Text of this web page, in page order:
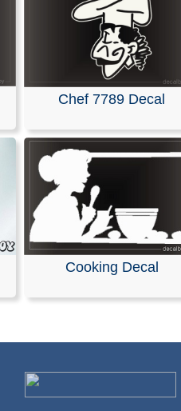
any application you can
professional designs.
to any smooth surface
|People|Kitchen|Cook
Barbecue
Chef 7789 Decal
Cooking Decal